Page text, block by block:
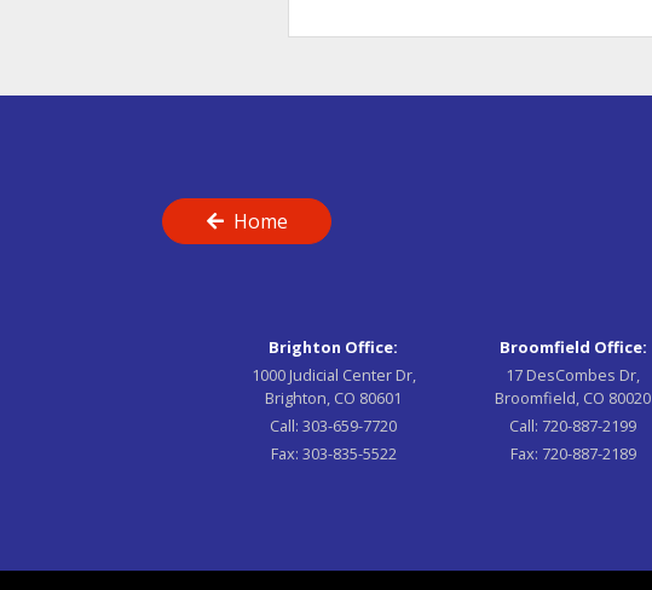
Home
Brighton Office:
1000 Judicial Center Dr,
Brighton, CO 80601
Call:303-659-7720
Fax: 303-835-5522
Broomfield Office:
17 DesCombes Dr,
Broomfield, CO 80020
Call: 720-887-2199
Fax: 720-887-2189